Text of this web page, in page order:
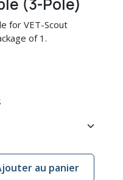
for VET-Scout
of 1.
au panier